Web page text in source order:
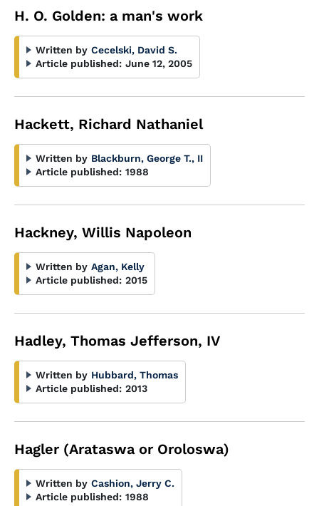
H. O. Golden: a man's work
Written by Cecelski, David S.
Article published: June 12, 2005
Hackett, Richard Nathaniel
Written by Blackburn, George T., II
Article published: 1988
Hackney, Willis Napoleon
Written by Agan, Kelly
Article published: 2015
Hadley, Thomas Jefferson, IV
Written by Hubbard, Thomas
Article published: 2013
Hagler (Arataswa or Oroloswa)
Written by Cashion, Jerry C.
Article published: 1988